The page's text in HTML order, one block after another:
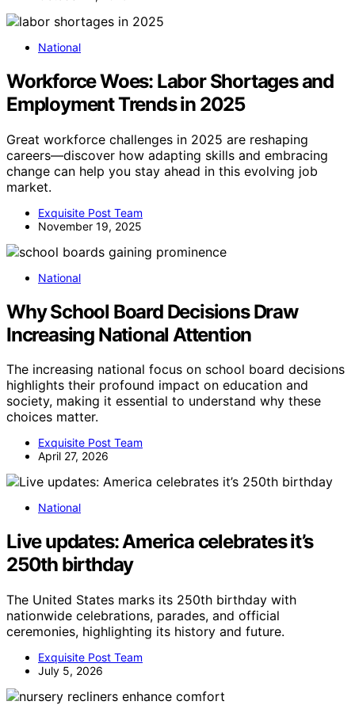
National
Workforce Woes: Labor Shortages and
Employment Trends in 2025
Great workforce challenges in 2025 are reshaping
careers—discover how adapting skills and embracing
change can help you stay ahead in this evolving job
market.
Exquisite Post Team
November 19, 2025
National
Why School Board Decisions Draw
Increasing National Attention
The increasing national focus on school board decisions
highlights their profound impact on education and
society, making it essential to understand why these
choices matter.
Exquisite Post Team
April 27, 2026
National
Live updates: America celebrates it’s
250th birthday
The United States marks its 250th birthday with
nationwide celebrations, parades, and official
ceremonies, highlighting its history and future.
Exquisite Post Team
July 5, 2026